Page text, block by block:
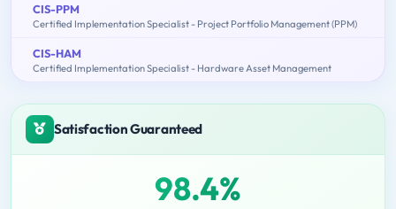
CIS-PPM
Certified Implementation Specialist - Project Portfolio Management (PPM)
CIS-HAM
Certified Implementation Specialist - Hardware Asset Management
Satisfaction Guaranteed
98.4%